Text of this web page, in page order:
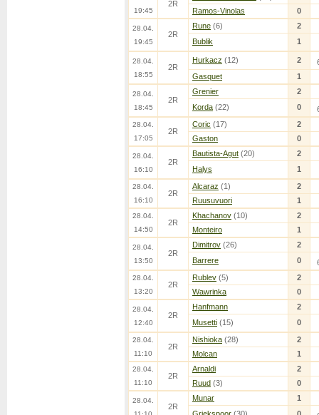
19:45
2R
Ramos-Vinolas
0
28.04.
19:45
2R
Rune (6)
2
Bublik
1
28.04.
18:55
2R
Hurkacz (12) 2
Gasquet
1
28.04.
18:45
2R
Grenier
2
Korda (22) 0
28.04.
17:05
2R
Coric (17)
2
Gaston
0
28.04.
16:10
2R
Bautista-Agut (20)
2
Halys
1
28.04.
16:10
2R
Alcaraz (1)
2
Ruusuvuori
1
28.04.
14:50
2R
Khachanov (10)
2
Monteiro
1
28.04.
13:50
2R
Dimitrov (26)
2
Barrere
0
28.04.
13:20
2R
Rublev (5)
2
Wawrinka
0
28.04.
12:40
2R
Hanfmann
2
Musetti (15) 0
28.04.
11:10
2R
Nishioka (28)
2
Molcan
1
28.04.
11:10
2R
Arnaldi
2
Ruud (3) 0
28.04.
2R
Munar
1